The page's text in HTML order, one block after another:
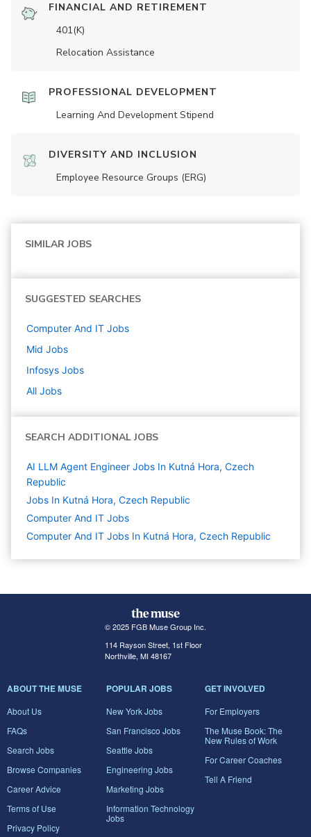
FINANCIAL AND RETIREMENT
401(K)
Relocation Assistance
PROFESSIONAL DEVELOPMENT
Learning And Development Stipend
DIVERSITY AND INCLUSION
Employee Resource Groups (ERG)
SIMILAR JOBS
SUGGESTED SEARCHES
Computer And IT Jobs
Mid Jobs
Infosys Jobs
All Jobs
SEARCH ADDITIONAL JOBS
AI LLM Agent Engineer Jobs In Kutná Hora, Czech
Republic
Jobs In Kutná Hora, Czech Republic
Computer And IT Jobs
Computer And IT Jobs In Kutná Hora, Czech Republic
© 2025 FGB Muse Group Inc.
114 Rayson Street, 1st Floor
Northville, MI 48167
ABOUT THE MUSE
About Us
FAQs
Search Jobs
Browse Companies
Career Advice
Terms of Use
Privacy Policy
POPULAR JOBS
New York Jobs
San Francisco Jobs
Seattle Jobs
Engineering Jobs
Marketing Jobs
Information Technology
Jobs
GET INVOLVED
For Employers
The Muse Book: The
New Rules of Work
For Career Coaches
Tell A Friend